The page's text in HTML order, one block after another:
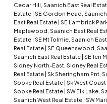
Cedar Hill, Saanich East Real
Estate | SE Gordon Head,
East Real Estate | SE Lambrick
Maplewood, Saanich East Real
Estate | SE Mt Tolmie, Saanich
Real Estate | SE Queenswood,
Saanich East Real Estate | SE Ten
Sidney North-East, Sidney Real
Real Estate | Sk Sheringham Pnt,
Sooke Real Estate | Sk West
Sooke Real Estate | SW Elk Lake,
Saanich West Real Estate | SW